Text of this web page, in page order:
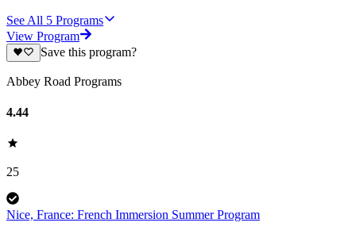
See All 5 Programs
View Program
Save this program?
Abbey Road Programs
4.44
25
Nice, France: French Immersion Summer Program